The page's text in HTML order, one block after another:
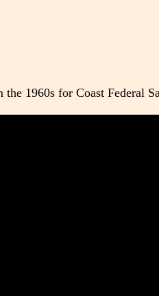
1960s for Coast Federal